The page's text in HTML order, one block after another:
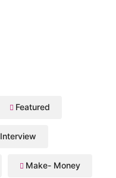
Featured
Interview
Make- Money